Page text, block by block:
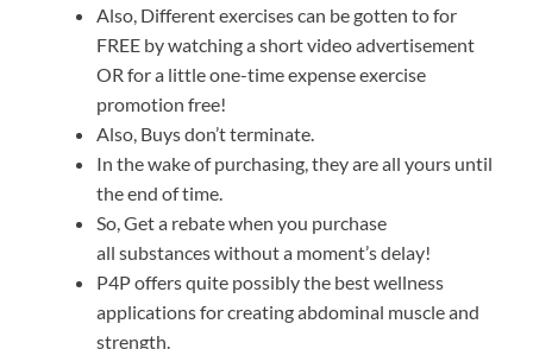
Also, Different exercises can be gotten to for
FREE by watching a short video advertisement
OR for a little one-time expense exercise
promotion free!
Also, Buys don’t terminate.
In the wake of purchasing, they are all yours until
the end of time.
So, Get a rebate when you purchase
all substances without a moment’s delay!
P4P offers quite possibly the best wellness
applications for creating abdominal muscle and
strength.